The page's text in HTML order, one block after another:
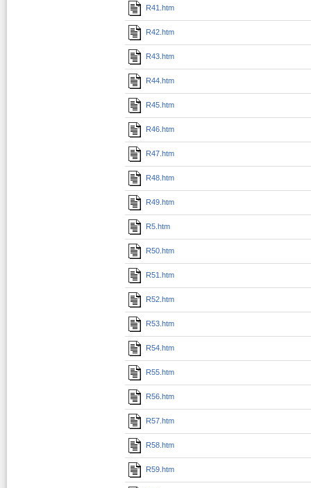
R41.htm
R42.htm
R43.htm
R44.htm
R45.htm
R46.htm
R47.htm
R48.htm
R49.htm
R5.htm
R50.htm
R51.htm
R52.htm
R53.htm
R54.htm
R55.htm
R56.htm
R57.htm
R58.htm
R59.htm